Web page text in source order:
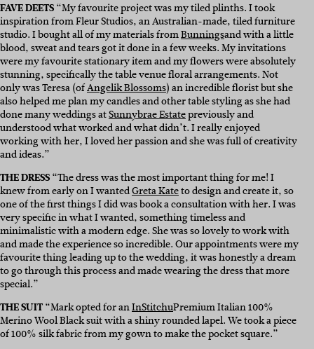
FAVE DEETS“My favourite project was my tiled plinths. I took
inspiration from Fleur Studios, an Australian-made, tiled furniture
studio. I bought all of my materials fromBunningsand with a little
blood, sweat and tears got it done in a few weeks. My invitations
were my favourite stationary item and my flowers were absolutely
stunning, specifically the table venue floral arrangements. Not
only was Teresa (ofAngelik Blossoms) an incredible florist but she
also helped me plan my candles and other table styling as she had
done many weddings atSunnybrae Estatepreviously and
understood what worked and what didn’t. I really enjoyed
working with her, I loved her passion and she was full of creativity
and ideas.”
THE DRESS“The dress was the most important thing for me! I
knew from early on I wantedGreta Kateto design and create it, so
one of the first things I did was book a consultation with her. I was
very specific in what I wanted, something timeless and
minimalistic with a modern edge. She was so lovely to work with
and made the experience so incredible. Our appointments were my
favourite thing leading up to the wedding, it was honestly a dream
to go through this process and made wearing the dress that more
special.”
THE SUIT“Mark opted for anInStitchuPremium Italian 100%
Merino Wool Black suit with a shiny rounded lapel. We took a piece
of 100% silk fabric from my gown to make the pocket square.”